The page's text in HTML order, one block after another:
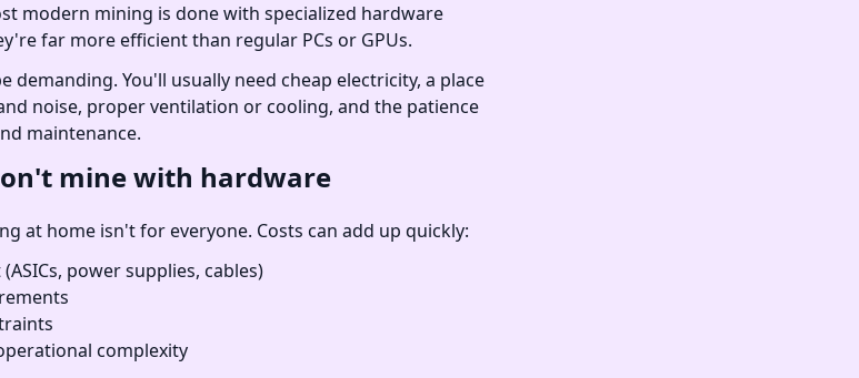
modern mining is done with specialized hardware
far more efficient than regular PCs or GPUs.
demanding. You'll usually need cheap electricity, a place
noise, proper ventilation or cooling, and the patience
maintenance.
mine with hardware
at home isn't for everyone. Costs can add up quickly:
power supplies, cables)
complexity